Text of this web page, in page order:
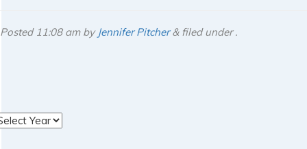
Posted 11:08 amby Jennifer Pitcher &filed under .